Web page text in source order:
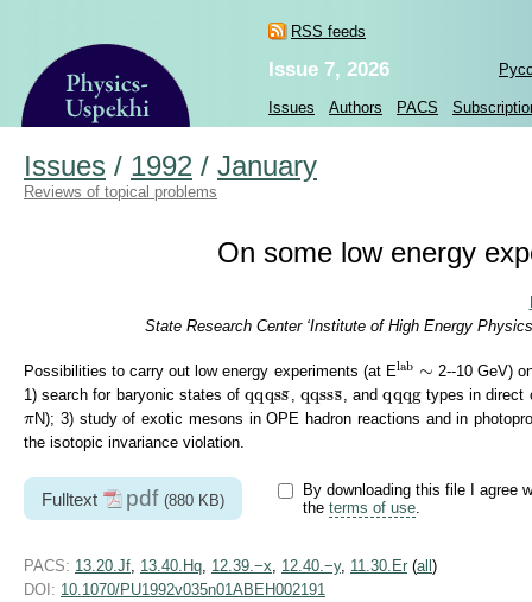
RSS feeds
Issue 7, 2026
Issues Authors PACS
Issues / 1992 / January
Reviews of topical problems
On some low energy
State Research Center ‘Institute of High Energy
Possibilities to carry out low energy experiments (at Elab
lab ∼
∼ 2--10 GeV)
1) search for baryonic states ofqqqs¯
s
qqqss ¯
, qqss¯
s
qqsss ¯
, andqqqg
qqqgtypes in direct
π
πN); 3) study of exotic mesons in OPE hadron reactions and in
the isotopic invariance violation.
Fulltext pdf (880 KB)
By downloading this file I agree
the terms of use.
PACS: 13.20.Jf 13.40.Hq 12.39.−x 12.40.−y, 11.30.Er (all )
DOI: 10.1070/PU1992v035n01ABEH002191